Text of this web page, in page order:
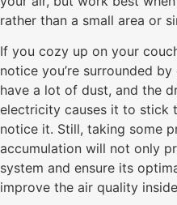
rather than a small area or
If you cozy up on your
notice you’re surrounded
have a lot of dust, and the
electricity causes it to stick
notice it. Still, taking some
accumulation will not only
system and ensure its
improve the air quality